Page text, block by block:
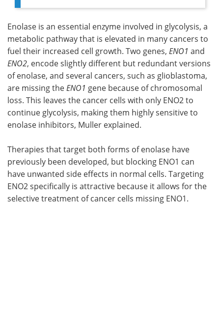
Enolase is an essential enzyme involved in glycolysis, a
metabolic pathway that is elevated in many cancers to
fuel their increased cell growth. Two genes, ENO1 and
ENO2, encode slightly different but redundant versions
of enolase, and several cancers, such as glioblastoma,
are missing the ENO1 gene because of chromosomal
loss. This leaves the cancer cells with only ENO2 to
continue glycolysis, making them highly sensitive to
enolase inhibitors, Muller explained.
Therapies that target both forms of enolase have
previously been developed, but blocking ENO1 can
have unwanted side effects in normal cells. Targeting
ENO2 specifically is attractive because it allows for the
selective treatment of cancer cells missing ENO1.